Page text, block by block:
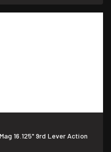
16.125" 9rd Lever Action